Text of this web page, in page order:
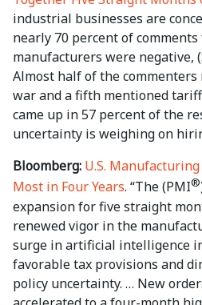
industrial businesses are
nearly 70 percent of
manufacturers were negative,
Almost half of the
war and a fifth mentioned
came up in 57 percent of the
uncertainty is weighing on
Bloomberg: U.S.
Most in Four Years. “The (PMI®
expansion for five straight
renewed vigor in the
surge in artificial intelligence
favorable tax provisions and
policy uncertainty. … New